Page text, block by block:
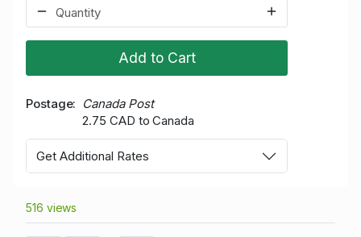
Add to Cart
Postage
Canada Post
2.75 CAD to Canada
Get Additional Rates
516 views